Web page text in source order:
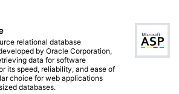
relational database
by Oracle Corporation,
data for software
its speed, reliability, and ease of
choice for web applications
databases.